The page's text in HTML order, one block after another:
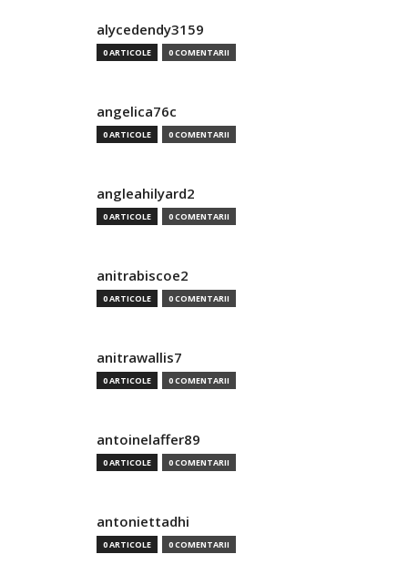
alycedendy3159
0 ARTICOLE 0 COMENTARII
angelica76c
0 ARTICOLE 0 COMENTARII
angleahilyard2
0 ARTICOLE 0 COMENTARII
anitrabiscoe2
0 ARTICOLE 0 COMENTARII
anitrawallis7
0 ARTICOLE 0 COMENTARII
antoinelaffer89
0 ARTICOLE 0 COMENTARII
antoniettadhi
0 ARTICOLE 0 COMENTARII